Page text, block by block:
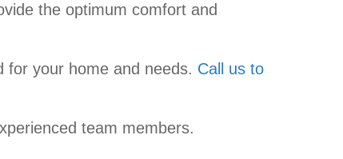
the optimum comfort and
for your home and needs. Call us to
team members.